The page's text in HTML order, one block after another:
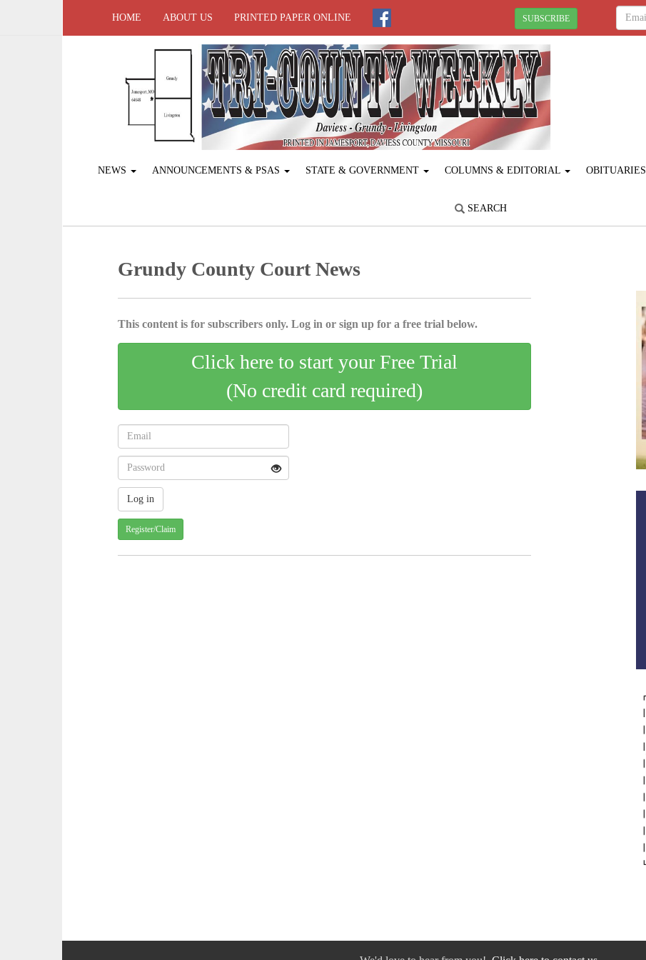
HOME ABOUT US PRINTED PAPER ONLINE SUBSCRIBE
NEWS ANNOUNCEMENTS & PSAS STATE & GOVERNMENT COLUMNS & EDITORIAL OBITUARIES
SEARCH
Grundy County Court News
This content is for subscribers only. Log in or sign up for a free trial below.
Click here to start your Free Trial
(No credit card required)
Register/Claim